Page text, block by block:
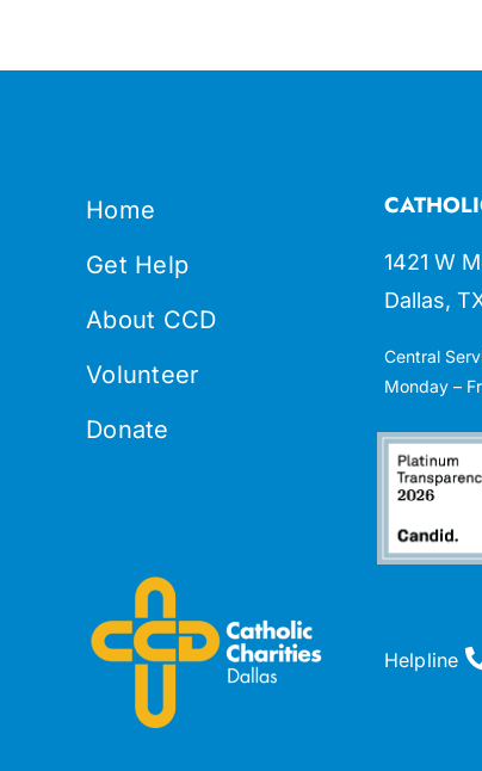
Home
Get Help
About CCD
Volunteer
Donate
1421 W
Dallas,
Central
Monday –
Helpline